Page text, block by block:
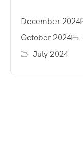
December 2024
October 2024
July 2024